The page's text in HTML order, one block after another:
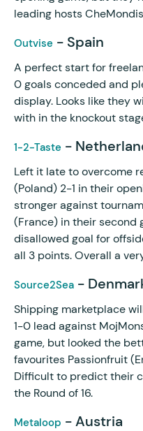
leading hosts
Outvise - Spain
A perfect start for
0 goals conceded and
display. Looks like they
with in the knockout
1-2-Taste -
Left it late to overcome
(Poland) 2-1 in their
stronger against
(France) in their second
disallowed goal for
all 3 points. Overall a
Source2Sea -
Shipping marketplace
1-0 lead against
game, but looked the
favourites Passionfruit
Difficult to predict their
the Round of 16.
Metaloop - Austria